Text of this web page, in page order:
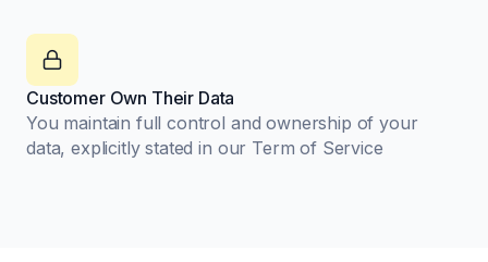
Customer Own Their Data
You maintain full control and ownership of your
data, explicitly stated in our Term of Service